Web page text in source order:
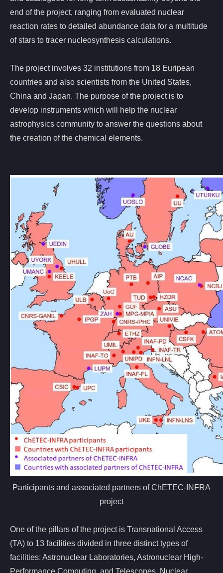
end of the project, ranging from evaluated nuclear
reaction rates to detailed abundance data for a multitude
of stars to tracer nucleosynthesis calculations.
The project involves 32 institutions from 18 Euripean
countries and also scientists from the United States,
China and Japan. The purpose of the project is to
develop instruments which will help the nuclear
astrophysics community to answer the questions about
the creation of the chemical elements.
Participants and associated partners of ChETEC-INFRA
project
One of the pillars of the project is Transnational Access
(TA) to 13 facilities divided in three distinct types of
facilities: Astronuclear Laboratories, Astronuclear High-